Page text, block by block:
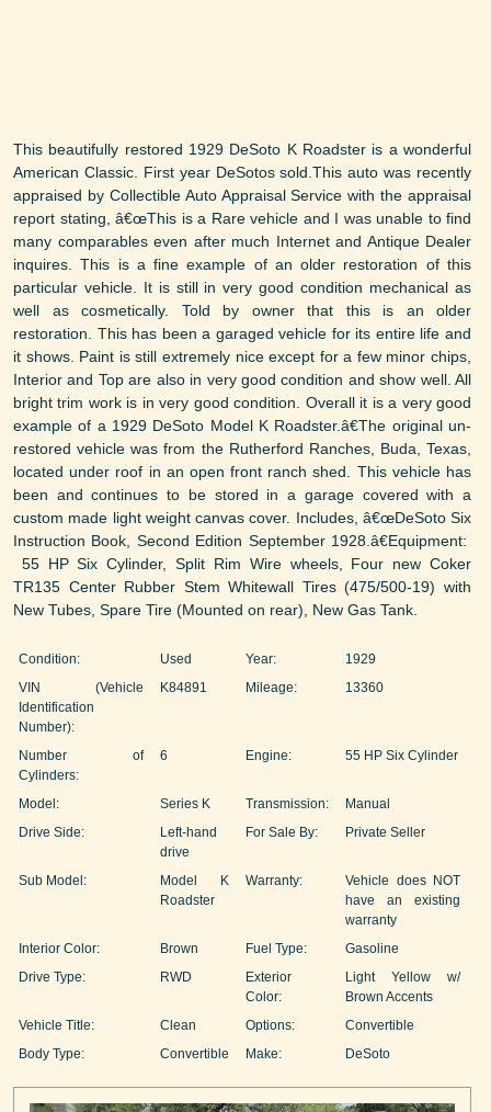
This beautifully restored 1929 DeSoto K Roadster is a wonderful
American Classic. First year DeSotos sold.This auto was recently
appraised by Collectible Auto Appraisal Service with the appraisal
report stating, â€œThis is a Rare vehicle and I was unable to find
many comparables even after much Internet and Antique Dealer
inquires. This is a fine example of an older restoration of this
particular vehicle. It is still in very good condition mechanical as
well as cosmetically. Told by owner that this is an older
restoration. This has been a garaged vehicle for its entire life and
it shows. Paint is still extremely nice except for a few minor chips,
Interior and Top are also in very good condition and show well. All
bright trim work is in very good condition. Overall it is a very good
example of a 1929 DeSoto Model K Roadster.â€The original un-
restored vehicle was from the Rutherford Ranches, Buda, Texas,
located under roof in an open front ranch shed. This vehicle has
been and continues to be stored in a garage covered with a
custom made light weight canvas cover. Includes, â€œDeSoto Six
Instruction Book, Second Edition September 1928.â€Equipment:
55 HP Six Cylinder, Split Rim Wire wheels, Four new Coker
TR135 Center Rubber Stem Whitewall Tires (475/500-19) with
New Tubes, Spare Tire (Mounted on rear), New Gas Tank.
Condition: Used Year:
1929
VIN (Vehicle
Identification
Number):
K84891 Mileage: 13360
Number of
Cylinders:
6 Engine: 55 HP Six Cylinder
Model: Series K Transmission:
Manual
Drive Side:
Left-hand
drive
For Sale By: Private Seller
Sub Model:
Model K
Roadster
Warranty:
Vehicle does NOT
have an existing
warranty
Interior Color:
Brown Fuel Type:
Gasoline
Drive Type:
RWD
Exterior
Color:
Light Yellow w/
Brown Accents
Vehicle Title:
Clean Options:
Convertible
Body Type:
Convertible Make: DeSoto